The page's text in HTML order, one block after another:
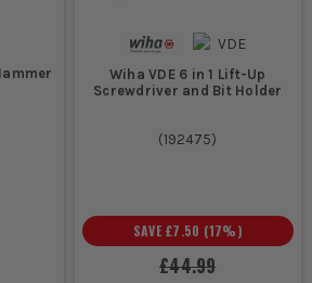
TOOLS FOR TOUGH JOBS
and construction
offer strength and
TO ENHANCE YOUR
TOOLKIT
Wiha VDE 6 in 1 Lift-Up
Screwdriver and Bit Holder
(192475)
£44.99
SAVE £7.50 (17%)